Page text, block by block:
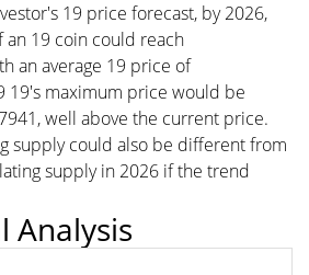
19 price forecast, by 2026,
19 coin could reach
an average 19 price of
19's maximum price would be
well above the current price.
supply could also be different from
supply in 2026 if the trend
Analysis